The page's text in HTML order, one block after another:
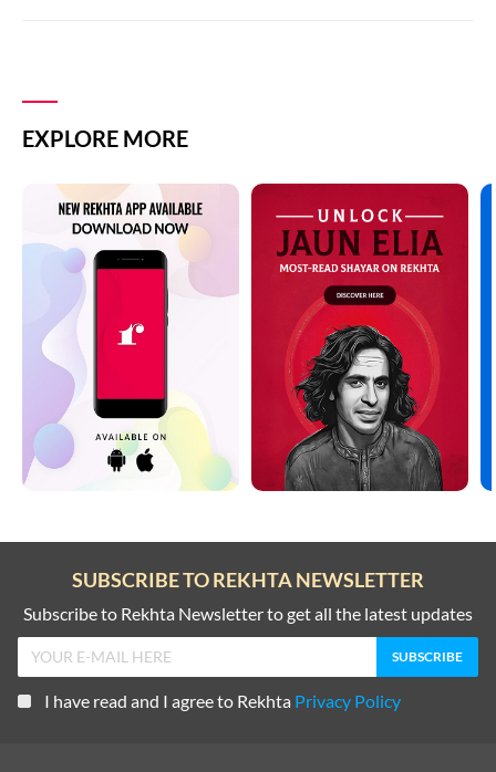
EXPLORE MORE
SUBSCRIBE TO REKHTA NEWSLETTER
Subscribe to Rekhta Newsletter to get all the latest updates
I have read and I agree to Rekhta Privacy Policy